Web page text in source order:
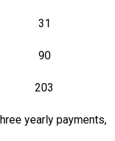
31
90
203
yearly payments,